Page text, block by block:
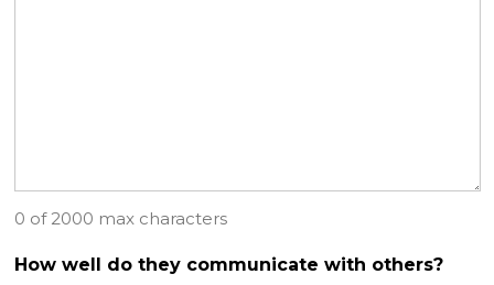
0 of 2000 max characters
How well do they communicate with others?